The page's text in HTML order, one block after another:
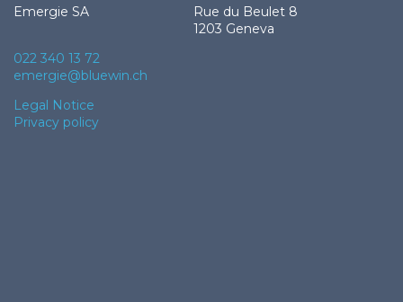
Emergie SA
Rue du Beulet 8
1203 Geneva
022 340 13 72
emergie@bluewin.ch
Footer
Legal Notice
Privacy policy